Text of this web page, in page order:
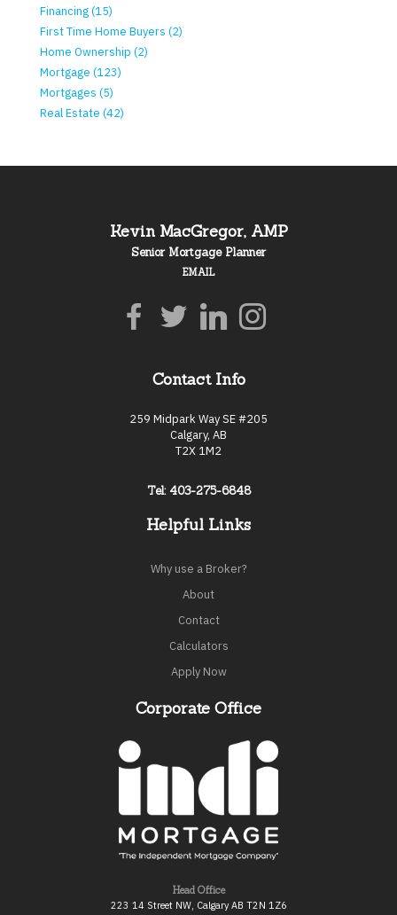
Financing (15)
First Time Home Buyers (2)
Home Ownership (2)
Mortgage (123)
Mortgages (5)
Real Estate (42)
Kevin MacGregor, AMP
Senior Mortgage Planner
EMAIL
Contact Info
259 Midpark Way SE #205
Calgary, AB
T2X 1M2
Tel: 403-275-6848
Helpful Links
Why use a Broker?
About
Contact
Calculators
Apply Now
Corporate Office
Head Office
223 14 Street NW, Calgary AB T2N 1Z6